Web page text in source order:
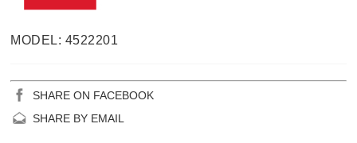
MODEL: 4522201
SHARE ON FACEBOOK
SHARE BY EMAIL